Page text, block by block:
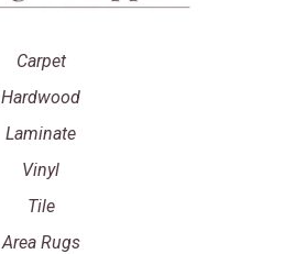
Carpet
Hardwood
Laminate
Vinyl
Tile
Area Rugs